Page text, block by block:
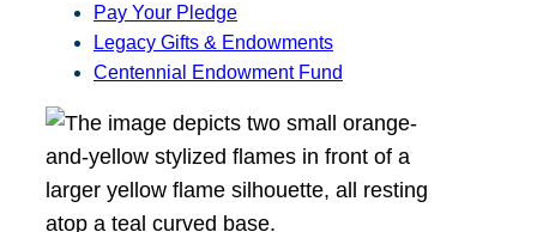
Pay Your Pledge
Legacy Gifts & Endowments
Centennial Endowment Fund